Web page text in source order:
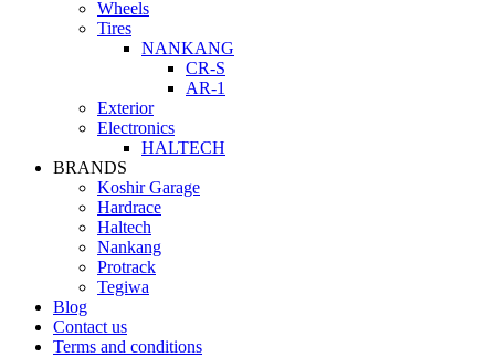
Wheels
Tires
NANKANG
CR-S
AR-1
Exterior
Electronics
HALTECH
BRANDS
Koshir Garage
Hardrace
Haltech
Nankang
Protrack
Tegiwa
Blog
Contact us
Terms and conditions